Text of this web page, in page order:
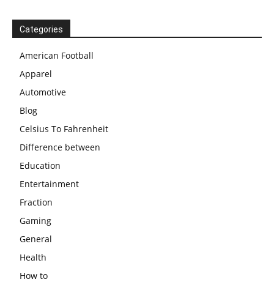
Categories
American Football
Apparel
Automotive
Blog
Celsius To Fahrenheit
Difference between
Education
Entertainment
Fraction
Gaming
General
Health
How to